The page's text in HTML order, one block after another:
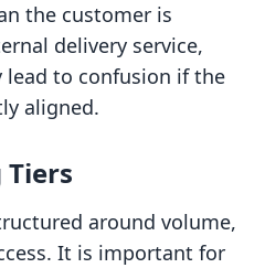
the customer is
delivery service,
lead to confusion if the
aligned.
Tiers
around volume,
It is important for